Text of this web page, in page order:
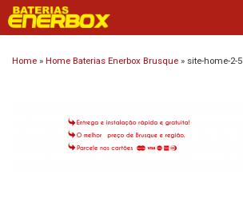
Skip
to
content
Home » Home Baterias Enerbox Brusque » site-home-2-5